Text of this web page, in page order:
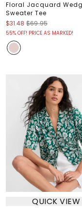
Floral Jacquard
Sweater Tee
$31.48 $69.95
55% OFF! PRICE AS MARKED!
QUICK VIEW